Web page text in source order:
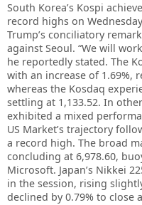
South Korea’s Kospi
record highs on
Trump’s conciliatory
against Seoul. “We will
he reportedly stated. The
with an increase of 1.69%,
whereas the Kosdaq
settling at 1,133.52. In
exhibited a mixed
US Market’s trajectory
a record high. The broad
concluding at 6,978.60,
Microsoft. Japan’s Nikkei
in the session, rising
declined by 0.79% to close